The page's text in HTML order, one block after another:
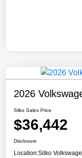
2026
Silko Sales Price
$36,442
Disclosure
Location:Silko